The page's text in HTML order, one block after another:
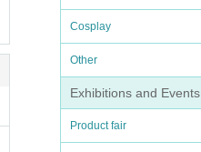
Cosplay
Other
Exhibitions and Events
Product fair